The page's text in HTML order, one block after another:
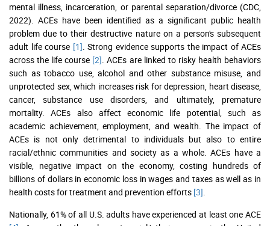
mental illness, incarceration, or parental separation/divorce (CDC,
2022). ACEs have been identified as a significant public health
problem due to their destructive nature on a person's subsequent
adult life course [1] . Strong evidence supports the impact of ACEs
across the life course [2] . ACEs are linked to risky health behaviors
such as tobacco use, alcohol and other substance misuse, and
unprotected sex, which increases risk for depression, heart disease,
cancer, substance use disorders, and ultimately, premature
mortality. ACEs also affect economic life potential, such as
academic achievement, employment, and wealth. The impact of
ACEs is not only detrimental to individuals but also to entire
racial/ethnic communities and society as a whole. ACEs have a
visible, negative impact on the economy, costing hundreds of
billions of dollars in economic loss in wages and taxes as well as in
health costs for treatment and prevention efforts [3]
Nationally, 61% of all U.S. adults have experienced at least one ACE